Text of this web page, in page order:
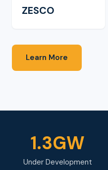
ZESCO
Learn More
1.3GW
Under Development